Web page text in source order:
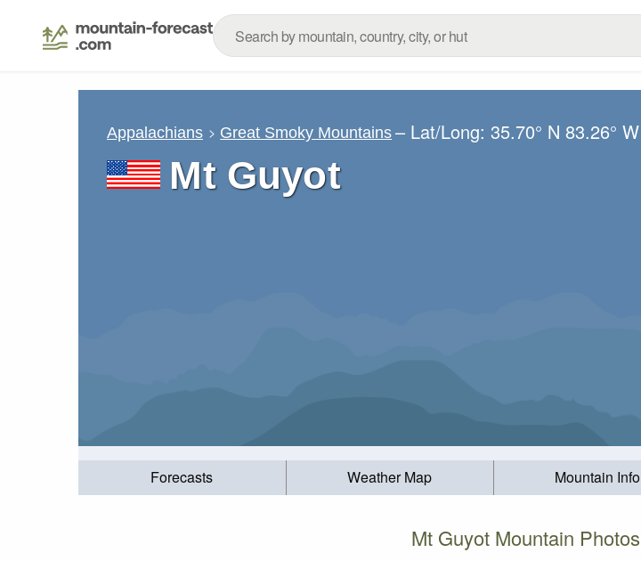
Appalachians Great Smoky Mountains – Lat/Long:35.70° N 83.26° W
Mt Guyot
Forecasts Weather Map Mountain Info
Mt Guyot Mountain Photos